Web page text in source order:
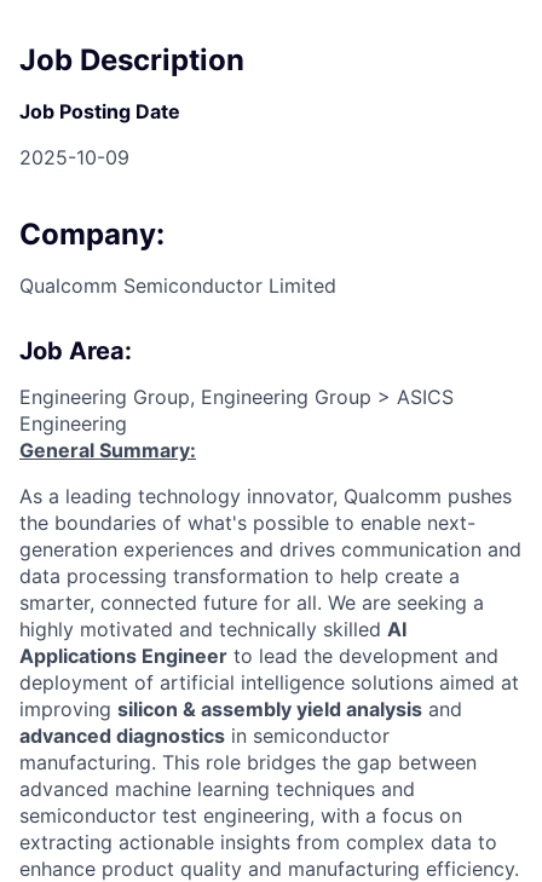
Job Description
Job Posting Date
2025-10-09
Company:
Qualcomm Semiconductor Limited
Job Area:
Engineering Group, Engineering Group > ASICS
Engineering
General Summary:
As a leading technology innovator, Qualcomm pushes
the boundaries of what's possible to enable next-
generation experiences and drives communication and
data processing transformation to help create a
smarter, connected future for all. We are seeking a
highly motivated and technically skilled AI
Applications Engineer to lead the development and
deployment of artificial intelligence solutions aimed at
improving silicon & assembly yield analysis and
advanced diagnostics in semiconductor
manufacturing. This role bridges the gap between
advanced machine learning techniques and
semiconductor test engineering, with a focus on
extracting actionable insights from complex data to
enhance product quality and manufacturing efficiency.